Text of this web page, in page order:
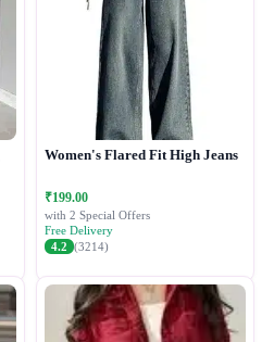
Women's Flared Fit High Jeans
₹199.00
with 2 Special Offers
Free Delivery
4.2 (3214)